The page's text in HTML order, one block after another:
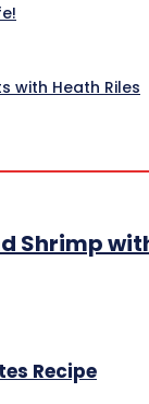
with Heath Riles
Shrimp
Recipe